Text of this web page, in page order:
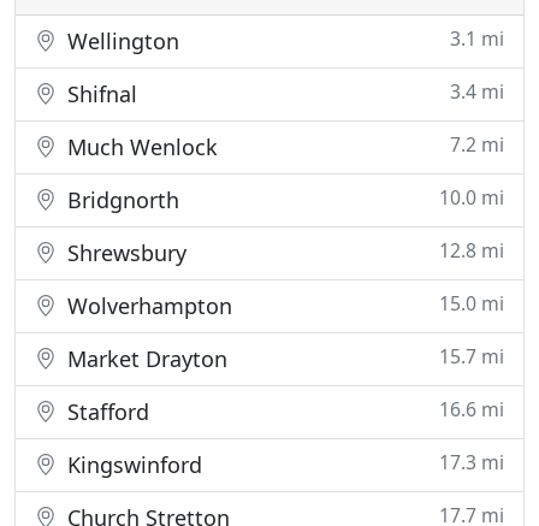
Wellington 3.1 mi
Shifnal 3.4 mi
Much Wenlock 7.2 mi
Bridgnorth 10.0 mi
Shrewsbury 12.8 mi
Wolverhampton 15.0 mi
Market Drayton 15.7 mi
Stafford 16.6 mi
Kingswinford 17.3 mi
Church Stretton 17.7 mi